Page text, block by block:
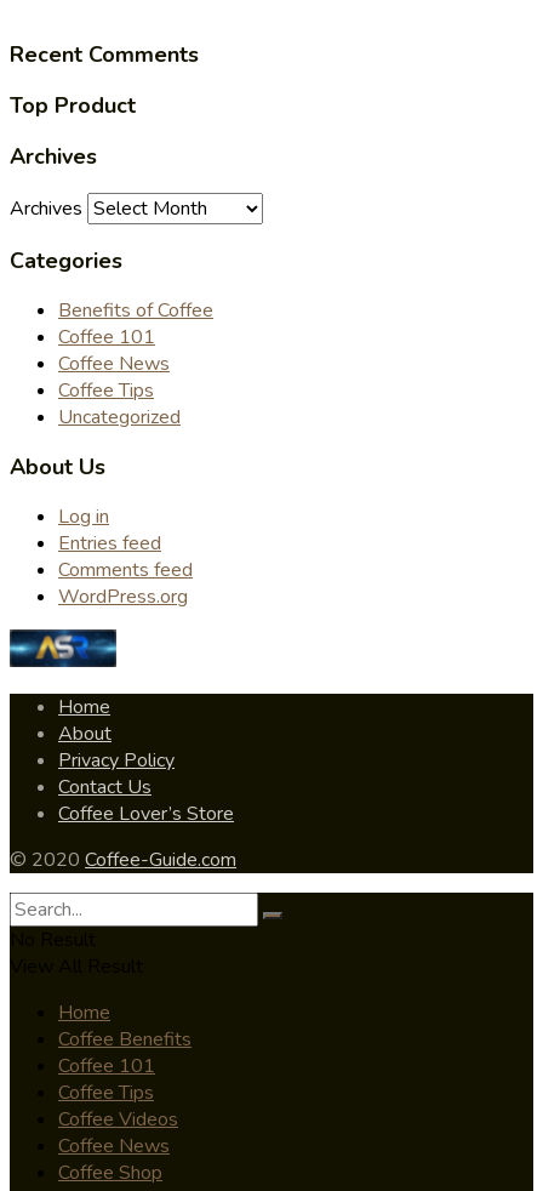
Recent Comments
Top Product
Archives
Archives
Categories
Benefits of Coffee
Coffee 101
Coffee News
Coffee Tips
Uncategorized
About Us
Log in
Entries feed
Comments feed
WordPress.org
Home
About
Privacy Policy
Contact Us
Coffee Lover’s Store
© 2020 Coffee-Guide.com
Home
Coffee Benefits
Coffee 101
Coffee Tips
Coffee Videos
Coffee News
Coffee Shop